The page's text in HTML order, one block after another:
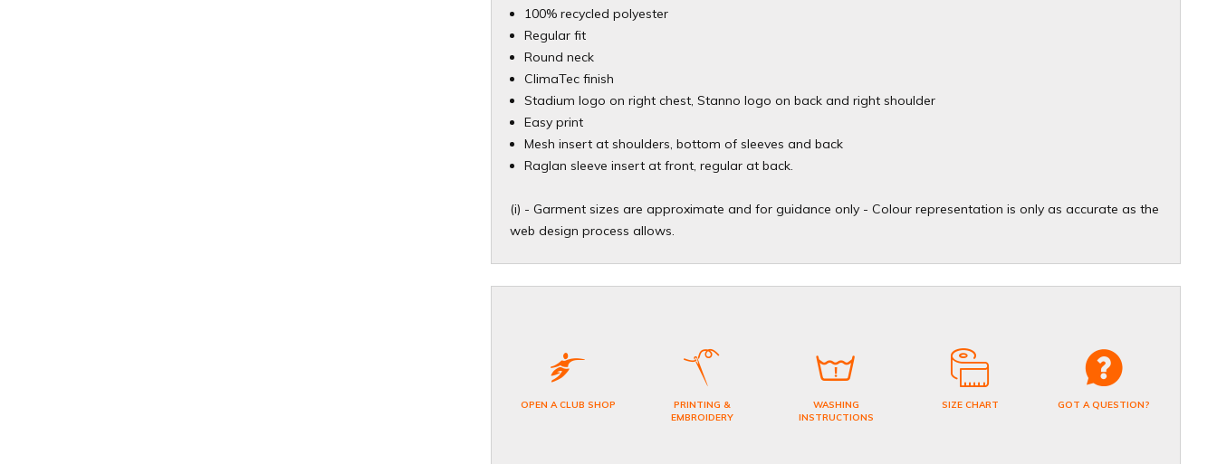
100% recycled polyester
Regular fit
Round neck
ClimaTec finish
Stadium logo on right chest, Stanno logo on back and right shoulder
Easy print
Mesh insert at shoulders, bottom of sleeves and back
Raglan sleeve insert at front, regular at back.
(i) - Garment sizes are approximate and for guidance only - Colour representation is only as accurate as the
web design process allows.
OPEN A CLUB SHOP
PRINTING &
EMBROIDERY
WASHING
INSTRUCTIONS
SIZE CHART GOT A QUESTION?